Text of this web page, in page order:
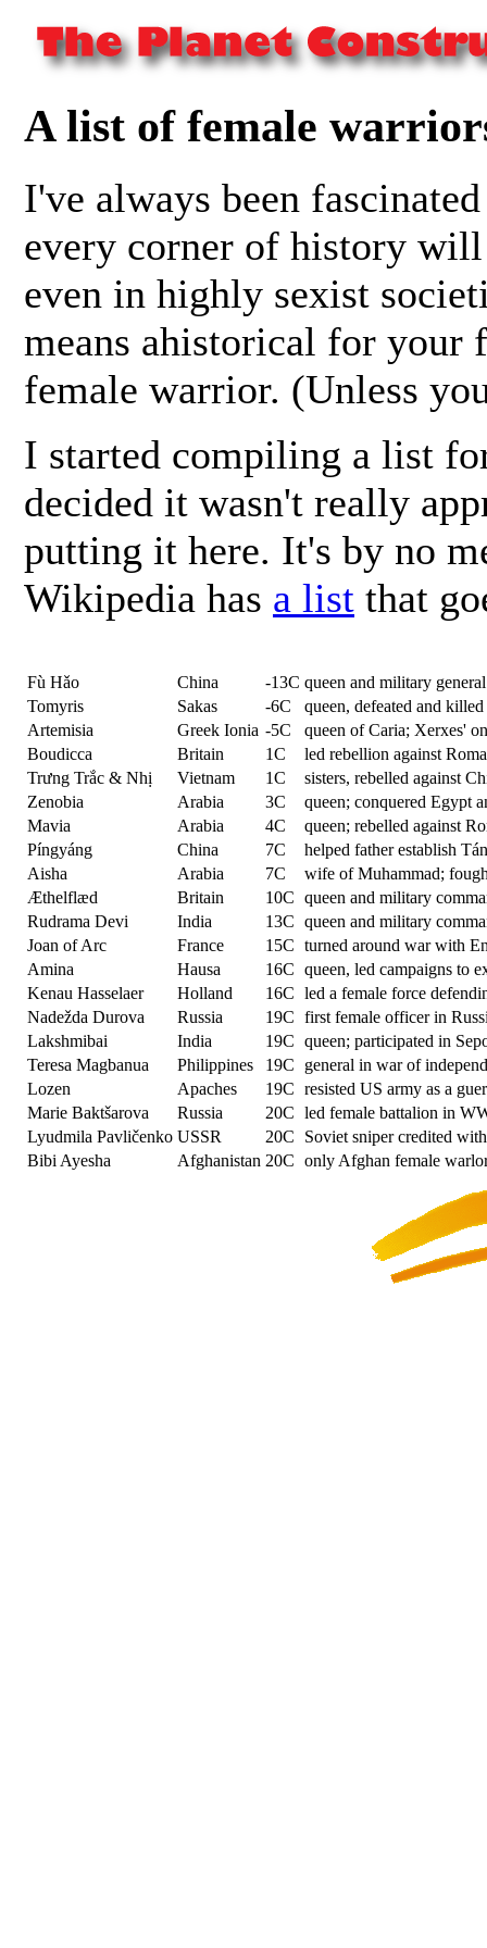
A list of female
I've always been
every corner of history
even in highly sexist
means ahistorical for your
female warrior. (Unless
I started compiling a list
decided it wasn't really
putting it here. It's by no
Wikipedia has a list that
Fù Hǎo China -13C queen and military general
Tomyris
Sakas -6C
queen, defeated and
Artemisia
Greek Ionia -5C
queen of Caria; Xerxes'
Boudicca
Britain 1C
led rebellion against
Trưng Trắc & Nhị
Vietnam 1C
sisters, rebelled against
Zenobia
Arabia 3C
queen; conquered Egypt
Mavia
Arabia 4C
queen; rebelled against
Píngyáng
China 7C
helped father establish
Aisha
Arabia 7C
wife of Muhammad;
Æthelflæd
Britain 10C queen and military
Rudrama Devi
India 13C queen and military
Joan of Arc
France 15C turned around war with
Amina
Hausa 16C queen, led campaigns to
Kenau Hasselaer
Holland 16C led a female force
Nadežda Durova
Russia 19C first female officer in
Lakshmibai
India 19C queen; participated in
Teresa Magbanua
Philippines 19C
general in war of
Lozen
Apaches 19C resisted US army as a
Marie Baktšarova
Russia 20C led female battalion in
Lyudmila Pavličenko USSR 20C
Soviet sniper credited
Bibi Ayesha
Afghanistan 20C only Afghan female